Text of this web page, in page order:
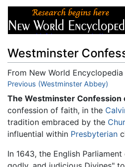
Westminster
From New World Encyclopedia
Jump to:navigation, search
Previous (Westminster Abbey)
The Westminster Confession
confession of faith, in the
tradition embraced by the
influential within Presbyterian
In 1643, the English